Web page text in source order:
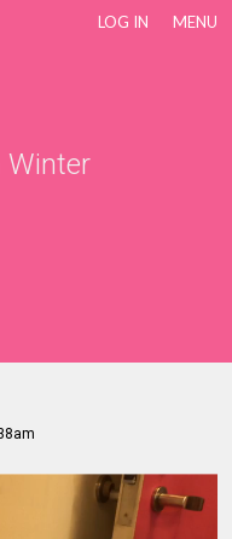
LOG IN MENU
Winter